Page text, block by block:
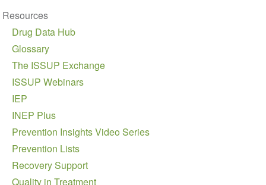
Resources
Drug Data Hub
Glossary
The ISSUP Exchange
ISSUP Webinars
IEP
INEP Plus
Prevention Insights Video Series
Prevention Lists
Recovery Support
Quality in Treatment